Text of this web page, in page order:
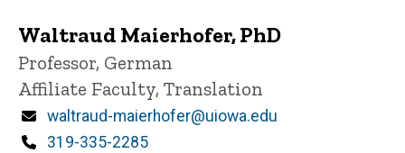
Waltraud Maierhofer, PhD
Title/Position
Professor, German
Affiliate Faculty, Translation
Email
waltraud-maierhofer@uiowa.edu
Phone
319-335-2285